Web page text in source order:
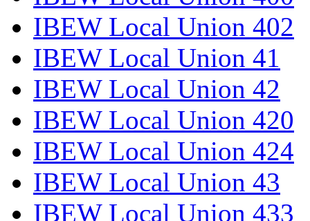
IBEW Local Union 402
IBEW Local Union 41
IBEW Local Union 42
IBEW Local Union 420
IBEW Local Union 424
IBEW Local Union 43
IBEW Local Union 433